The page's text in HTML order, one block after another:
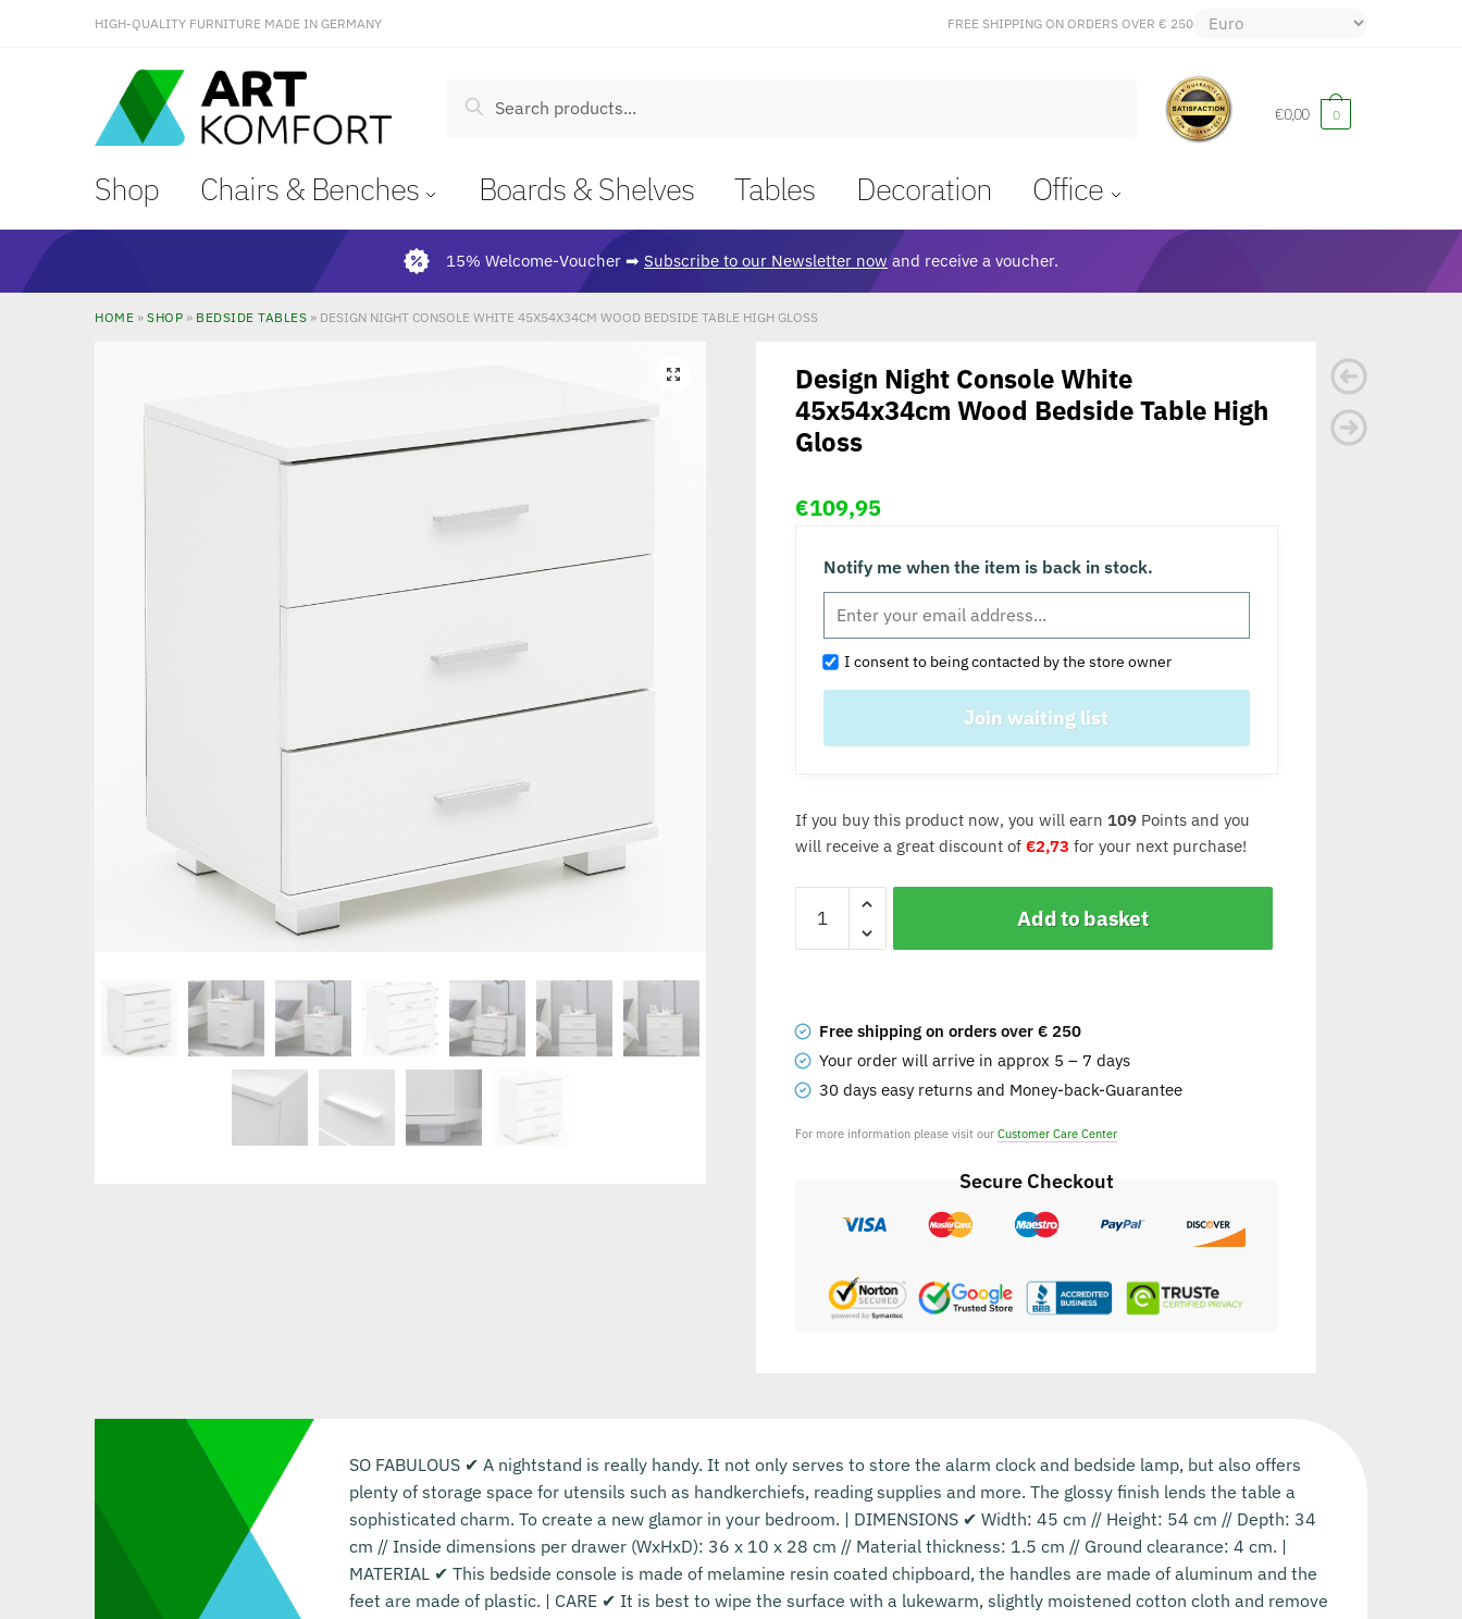
HIGH-QUALITY FURNITURE MADE IN GERMANY FREE SHIPPING ON ORDERS OVER € 250
Search €0,00 0
Shop Chairs & Benches Boards & Shelves Tables Decoration Office
15% Welcome-Voucher ➡ Subscribe to our Newsletter nowand receive a voucher.
HOME »SHOP » BEDSIDE TABLES » DESIGN NIGHT CONSOLE WHITE 45X54X34CM WOOD BEDSIDE TABLE HIGH GLOSS
🔍
Design Night Console White
45x54x34cm Wood Bedside Table High
Gloss
€109,95
Notify me when the item is back in stock.
I consent to being contacted by the store owner
If you buy this product now, you will earn 109Points and you
will receive a great discount of €2,73 for your next purchase!
Add to basket
Free shipping on orders over € 250
Your order will arrive in approx 5 – 7 days
30 days easy returns and Money-back-Guarantee
For more information please visit our Customer Care Center
Secure Checkout
SO FABULOUS ✔ A nightstand is really handy. It not only serves to store the alarm clock and bedside lamp, but also offers
plenty of storage space for utensils such as handkerchiefs, reading supplies and more. The glossy finish lends the table a
sophisticated charm. To create a new glamor in your bedroom. | DIMENSIONS ✔ Width: 45 cm // Height: 54 cm // Depth: 34
cm // Inside dimensions per drawer (WxHxD): 36 x 10 x 28 cm // Material thickness: 1.5 cm // Ground clearance: 4 cm. |
MATERIAL ✔ This bedside console is made of melamine resin coated chipboard, the handles are made of aluminum and the
feet are made of plastic. | CARE ✔ It is best to wipe the surface with a lukewarm, slightly moistened cotton cloth and remove